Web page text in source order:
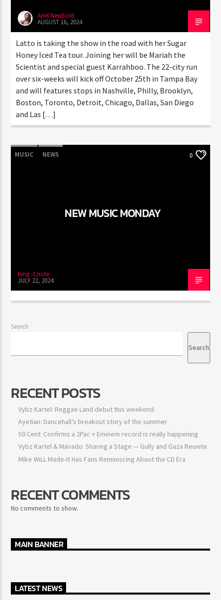
Ariel Newbold
AUGUST 16, 2024
Latto is taking the show in the road with her Sugar
Honey Iced Tea tour. Joining her will be Mariah the
Scientist and special guest Karrahboo. The 22-city run
over six-weeks will kick off October 25th in Tampa Bay
and will features stops in Nashville, Philly, Brooklyn,
Boston, Toronto, Detroit, Chicago, Dallas, San Diego
and Las […]
MUSIC NEWS 0
NEW MUSIC MONDAY
King -Cnote
JULY 22, 2024
Search
Search
RECENT POSTS
Vybz Kartel: Reggae Land debut this weekend
Ayetian: Dancehall’s breakout story of the summer
50 Cent: Confirms a 2Pac + Eminem record is really happening
Vybz Kartel & Mavado: Sharing a Stage — Gully and Gaza Reunite
Mike WiLL Made-It Has Fans Reminiscing About the CD Era
RECENT COMMENTS
No comments to show.
MAIN BANNER
LATEST NEWS